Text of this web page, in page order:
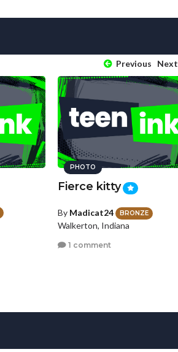
Previous Next
PHOTO
Fierce kitty
By Madicat24 BRONZE
Walkerton, Indiana
1 comment